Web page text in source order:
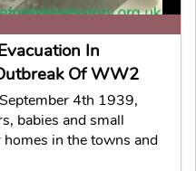
In
Of WW2
4th 1939,
babies and small
in the towns and